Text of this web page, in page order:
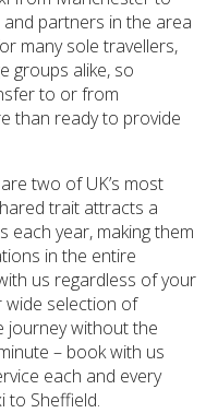
partners in the area
many sole travellers,
groups alike, so
to or from
than ready to provide
two of UK’s most
trait attracts a
each year, making them
in the entire
us regardless of your
selection of
journey without the
– book with us
each and every
to Sheffield.